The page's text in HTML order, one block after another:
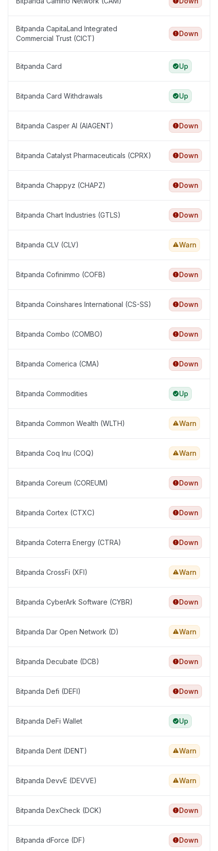
Bitpanda CapitaLand Integrated
Commercial Trust (CICT)
Down
Bitpanda Card Up
Bitpanda Card Withdrawals Up
Bitpanda Casper AI (AIAGENT) Down
Bitpanda Catalyst Pharmaceuticals (CPRX) Down
Bitpanda Chappyz (CHAPZ) Down
Bitpanda Chart Industries (GTLS) Down
Bitpanda CLV (CLV) Warn
Bitpanda Cofinimmo (COFB) Down
Bitpanda Coinshares International (CS-SS) Down
Bitpanda Combo (COMBO) Down
Bitpanda Comerica (CMA) Down
Bitpanda Commodities Up
Bitpanda Common Wealth (WLTH) Warn
Bitpanda Coq Inu (COQ) Warn
Bitpanda Coreum (COREUM) Down
Bitpanda Cortex (CTXC) Down
Bitpanda Coterra Energy (CTRA) Down
Bitpanda CrossFi (XFI) Warn
Bitpanda CyberArk Software (CYBR) Down
Bitpanda Dar Open Network (D) Warn
Bitpanda Decubate (DCB) Down
Bitpanda Defi (DEFI) Down
Bitpanda DeFi Wallet Up
Bitpanda Dent (DENT) Warn
Bitpanda DevvE (DEVVE) Warn
Bitpanda DexCheck (DCK) Down
Bitpanda dForce (DF) Down